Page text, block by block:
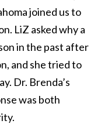
joined us to
LiZ asked why a
in the past after
and she tried to
Dr. Brenda’s
was both